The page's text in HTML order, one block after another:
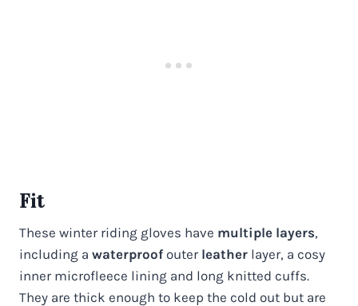
Fit
These winter riding gloves have multiple layers,
including a waterproofouter leather layer, a cosy
inner microfleece lining and long knitted cuffs.
They are thick enough to keep the cold out but are